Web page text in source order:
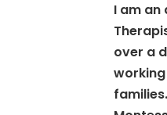
I am an
over a